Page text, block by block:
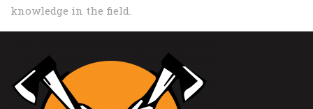
knowledge in the field.